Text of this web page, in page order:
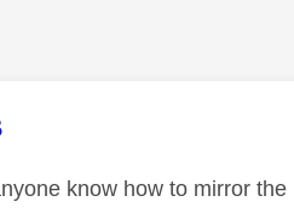
was authored by:
know how to mirror